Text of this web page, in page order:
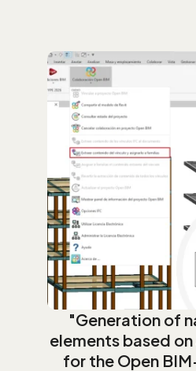
"Generation of
elements based
for the Open